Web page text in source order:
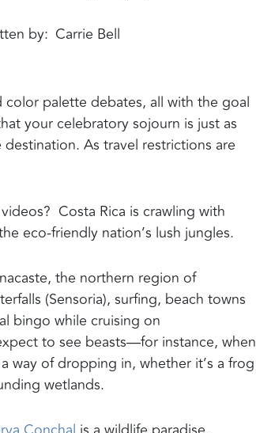
by Carrie Bell
color palettedebates, all with the goal
your celebratory sojourn is just as
destination. As travel restrictions are
Costa Rica is crawling with
eco-friendly nation’s lush jungles.
, the northern region of
(Sensoria), surfing, beach towns
bingo while cruising on
to see beasts—for instance, when
way of dropping in, whether it’s a frog
wetlands.